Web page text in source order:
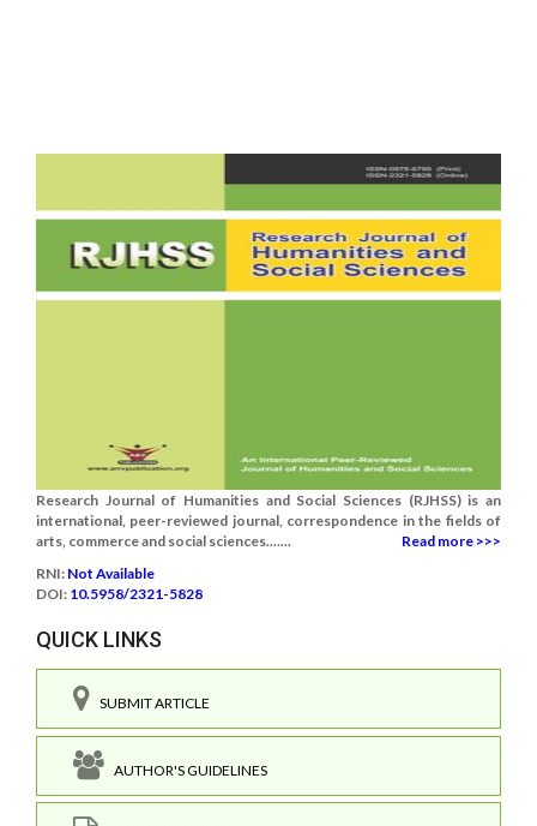
Research Journal of Humanities and Social Sciences (RJHSS) is an
international, peer-reviewed journal, correspondence in the fields of
arts, commerce and social sciences.......
Read more >>>
RNI: Not Available
DOI: 10.5958/2321-5828
QUICK LINKS
SUBMIT ARTICLE
AUTHOR'S GUIDELINES